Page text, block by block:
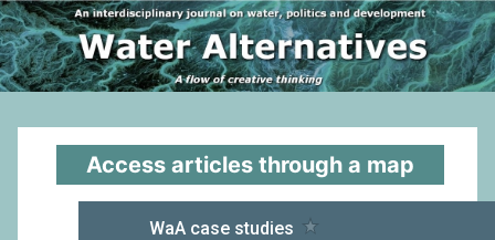
Access articles through a map